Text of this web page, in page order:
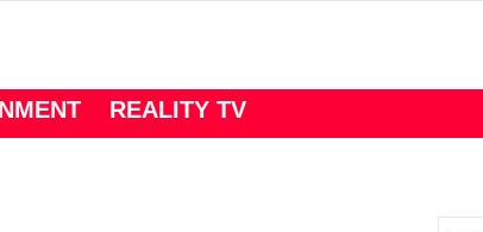
REALITY TV